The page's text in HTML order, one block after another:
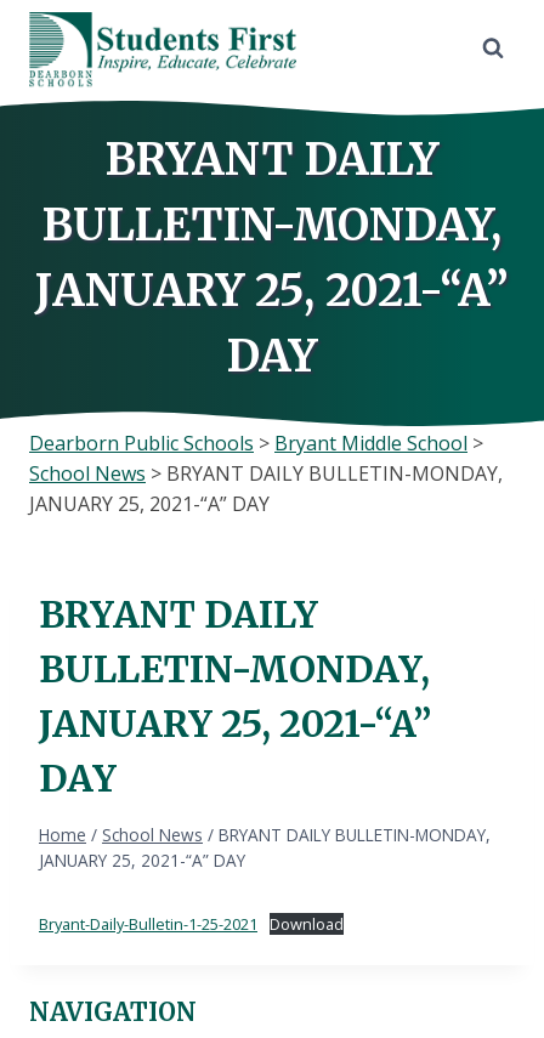
Skip
content
BRYANT DAILY
BULLETIN-MONDAY,
JANUARY 25, 2021-“A”
DAY
Dearborn Public Schools > Bryant Middle School >
School News > BRYANT DAILY BULLETIN-MONDAY,
JANUARY 25, 2021-“A” DAY
BRYANT DAILY
BULLETIN-MONDAY,
JANUARY 25, 2021-“A”
DAY
Home / School News / BRYANT DAILY BULLETIN-MONDAY,
JANUARY 25, 2021-“A” DAY
Bryant-Daily-Bulletin-1-25-2021 Download
NAVIGATION